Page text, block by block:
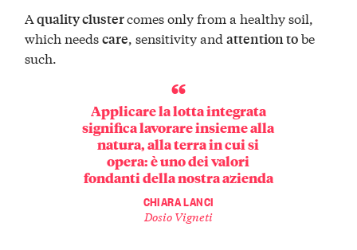
Aquality clustercomes only from a healthy soil,
which needscare, sensitivity andattention tobe
such.
Applicare la lotta integrata
significa lavorare insieme alla
natura, alla terra in cui si
opera: è uno dei valori
fondanti della nostra azienda
CHIARA LANCI
Dosio Vigneti